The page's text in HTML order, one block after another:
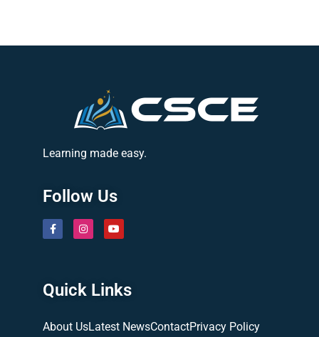
Learning made easy.
Follow Us
Quick Links
About UsLatest NewsContactPrivacy Policy